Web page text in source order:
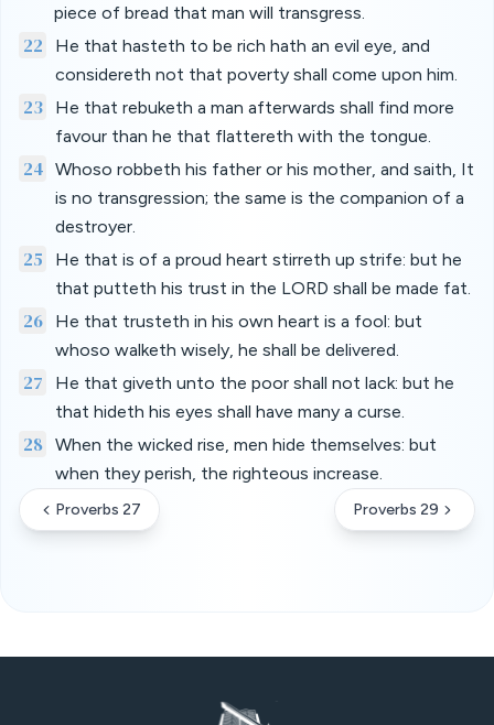
piece of bread that man will transgress.
22
He that hasteth to be rich hath an evil eye, and
considereth not that poverty shall come upon him.
23
He that rebuketh a man afterwards shall find more
favour than he that flattereth with the tongue.
24
Whoso robbeth his father or his mother, and saith, It
is no transgression; the same is the companion of a
destroyer.
25
He that is of a proud heart stirreth up strife: but he
that putteth his trust in the LORD shall be made fat.
26
He that trusteth in his own heart is a fool: but
whoso walketh wisely, he shall be delivered.
27
He that giveth unto the poor shall not lack: but he
that hideth his eyes shall have many a curse.
28 When the wicked rise, men hide themselves: but
when they perish, the righteous increase.
Proverbs 27 Proverbs 29